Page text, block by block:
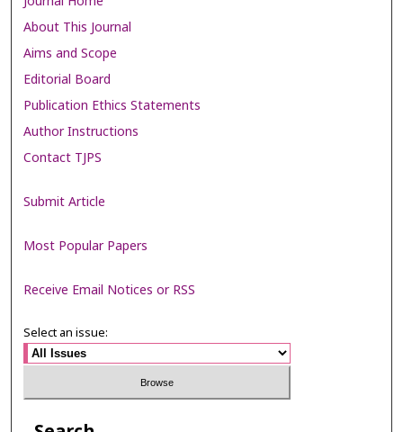
About This Journal
Aims and Scope
Editorial Board
Publication Ethics Statements
Author Instructions
Contact TJPS
Submit Article
Most Popular Papers
Receive Email Notices or RSS
Select an issue: